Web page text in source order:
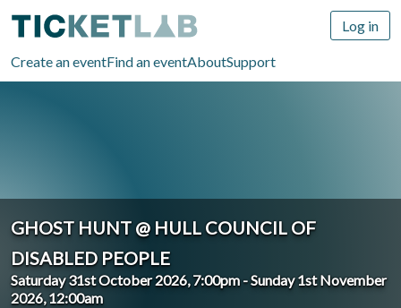
Create an eventFind an eventAboutSupport
Log in
GHOST HUNT @ HULL COUNCIL OF
DISABLED PEOPLE
Saturday 31st October 2026, 7:00pm-Sunday 1st November
2026, 12:00am